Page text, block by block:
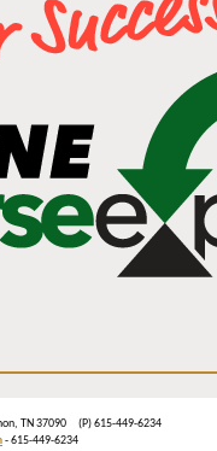
TN 37090 (P) 615-449-6234
- 615-449-6234